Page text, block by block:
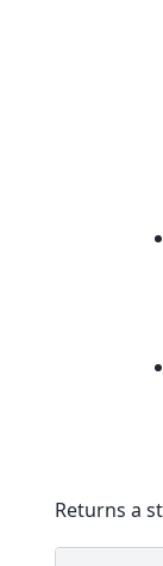
Returns a